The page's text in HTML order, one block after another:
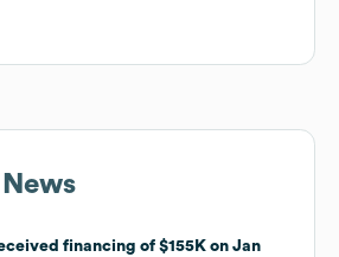
financing of $155K on Jan